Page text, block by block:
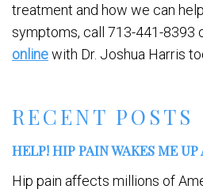
RECENT POSTS
HELP! HIP PAIN WAKES ME
Hip pain affects millions of
treatment and how we can
symptoms, call 713-441-8393
onlinewith Dr. Joshua Harris